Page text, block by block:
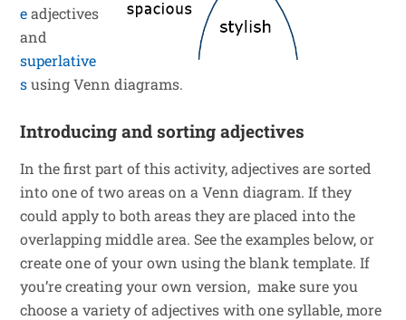
eadjectives
and
superlative
susing Venn diagrams.
Introducing and sorting adjectives
In the first part of this activity, adjectives are sorted
into one of two areas on a Venn diagram. If they
could apply to both areas they are placed into the
overlapping middle area. See the examples below, or
create one of your own using the blank template. If
you’re creating your own version, make sure you
choose a variety of adjectives with one syllable, more